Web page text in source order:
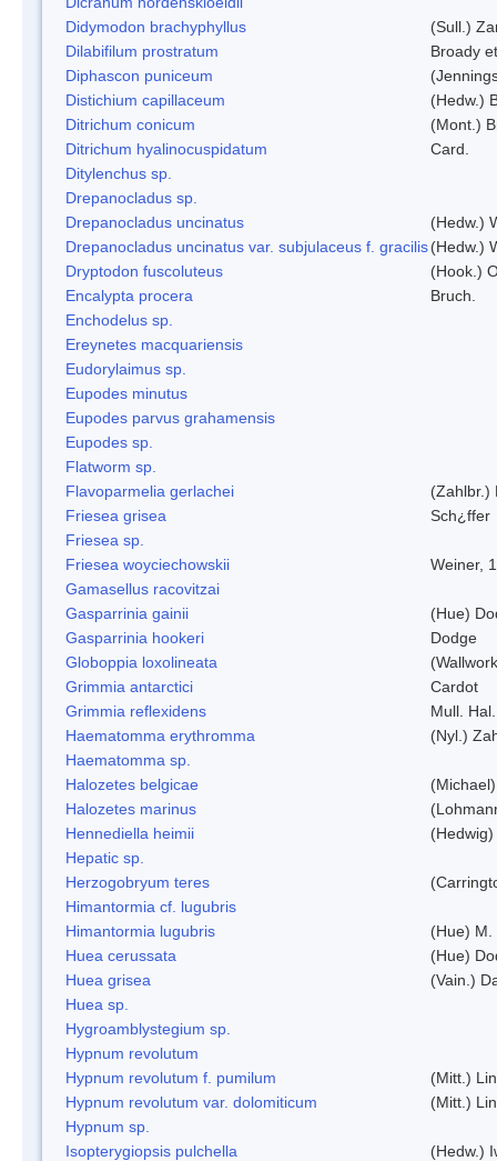
Didymodon brachyphyllus
(Sull.)
Dilabifilum prostratum
Broady
Diphascon puniceum
Distichium capillaceum
(Hedw.)
Ditrichum conicum
(Mont.)
Ditrichum hyalinocuspidatum
Card.
Ditylenchus sp.
Drepanocladus sp.
Drepanocladus uncinatus
(Hedw.)
Drepanocladus uncinatus var. subjulaceus f. gracilis(Hedw.)
Dryptodon fuscoluteus
(Hook.)
Encalypta procera
Bruch.
Enchodelus sp.
Ereynetes macquariensis
Eudorylaimus sp.
Eupodes minutus
Eupodes parvus grahamensis
Eupodes sp.
Flatworm sp.
Flavoparmelia gerlachei
(Zahlbr.)
Friesea grisea
Sch¿ffer
Friesea sp.
Friesea woyciechowskii
Weiner,
Gamasellus racovitzai
Gasparrinia gainii
(Hue)
Gasparrinia hookeri
Dodge
Globoppia loxolineata
Grimmia antarctici
Cardot
Grimmia reflexidens
Mull. Hal.
Haematomma erythromma
(Nyl.)
Haematomma sp.
Halozetes belgicae
(Michael)
Halozetes marinus
Hennediella heimii
Hepatic sp.
Herzogobryum teres
Himantormia cf. lugubris
Himantormia lugubris
(Hue) M.
Huea cerussata
(Hue)
Huea grisea
(Vain.)
Huea sp.
Hygroamblystegium sp.
Hypnum revolutum
Hypnum revolutum f. pumilum
(Mitt.)
Hypnum revolutum var. dolomiticum
(Mitt.)
Hypnum sp.
Isopterygiopsis pulchella
(Hedw.)